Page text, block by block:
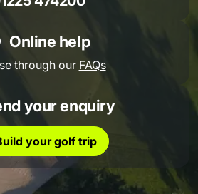
Online help
through our FAQs
your enquiry
your golf trip